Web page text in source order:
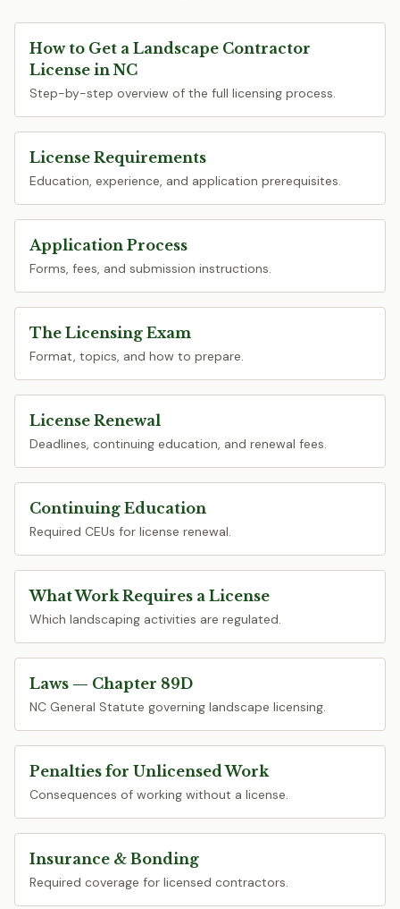
How to Get a Landscape Contractor
License in NC
Step-by-step overview of the full licensing process.
License Requirements
Education, experience, and application prerequisites.
Application Process
Forms, fees, and submission instructions.
The Licensing Exam
Format, topics, and how to prepare.
License Renewal
Deadlines, continuing education, and renewal fees.
Continuing Education
Required CEUs for license renewal.
What Work Requires a License
Which landscaping activities are regulated.
Laws — Chapter 89D
NC General Statute governing landscape licensing.
Penalties for Unlicensed Work
Consequences of working without a license.
Insurance & Bonding
Required coverage for licensed contractors.